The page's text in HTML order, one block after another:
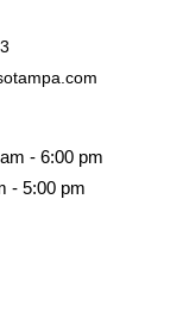
- 6:00 pm
- 5:00 pm